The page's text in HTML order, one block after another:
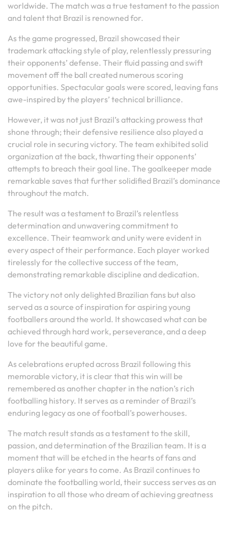
worldwide. The match was a true testament to the passion
and talent that Brazil is renowned for.
As the game progressed, Brazil showcased their
trademark attacking style of play, relentlessly pressuring
their opponents’ defense. Their fluid passing and swift
movement off the ball created numerous scoring
opportunities. Spectacular goals were scored, leaving fans
awe-inspired by the players’ technical brilliance.
However, it was not just Brazil’s attacking prowess that
shone through; their defensive resilience also played a
crucial role in securing victory. The team exhibited solid
organization at the back, thwarting their opponents’
attempts to breach their goal line. The goalkeeper made
remarkable saves that further solidified Brazil’s dominance
throughout the match.
The result was a testament to Brazil’s relentless
determination and unwavering commitment to
excellence. Their teamwork and unity were evident in
every aspect of their performance. Each player worked
tirelessly for the collective success of the team,
demonstrating remarkable discipline and dedication.
The victory not only delighted Brazilian fans but also
served as a source of inspiration for aspiring young
footballers around the world. It showcased what can be
achieved through hard work, perseverance, and a deep
love for the beautiful game.
As celebrations erupted across Brazil following this
memorable victory, it is clear that this win will be
remembered as another chapter in the nation’s rich
footballing history. It serves as a reminder of Brazil’s
enduring legacy as one of football’s powerhouses.
The match result stands as a testament to the skill,
passion, and determination of the Brazilian team. It is a
moment that will be etched in the hearts of fans and
players alike for years to come. As Brazil continues to
dominate the footballing world, their success serves as an
inspiration to all those who dream of achieving greatness
on the pitch.